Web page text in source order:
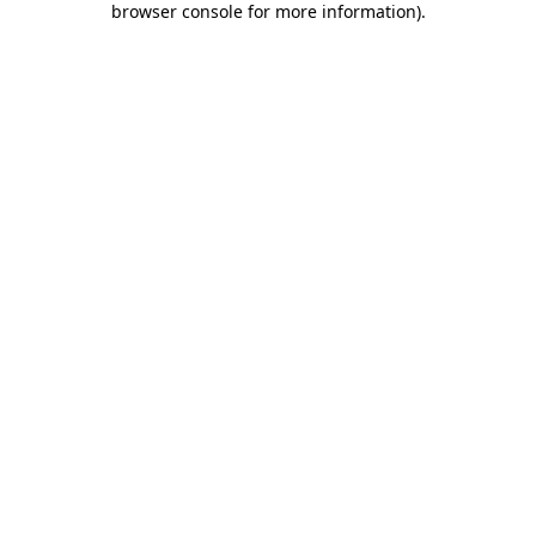
browser console for more information).